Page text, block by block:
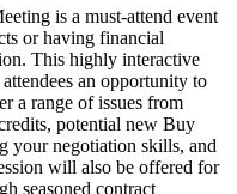
is a must-attend event
or having financial
This highly interactive
an opportunity to
a range of issues from
potential new Buy
your negotiation skills, and
will also be offered for
seasoned contract